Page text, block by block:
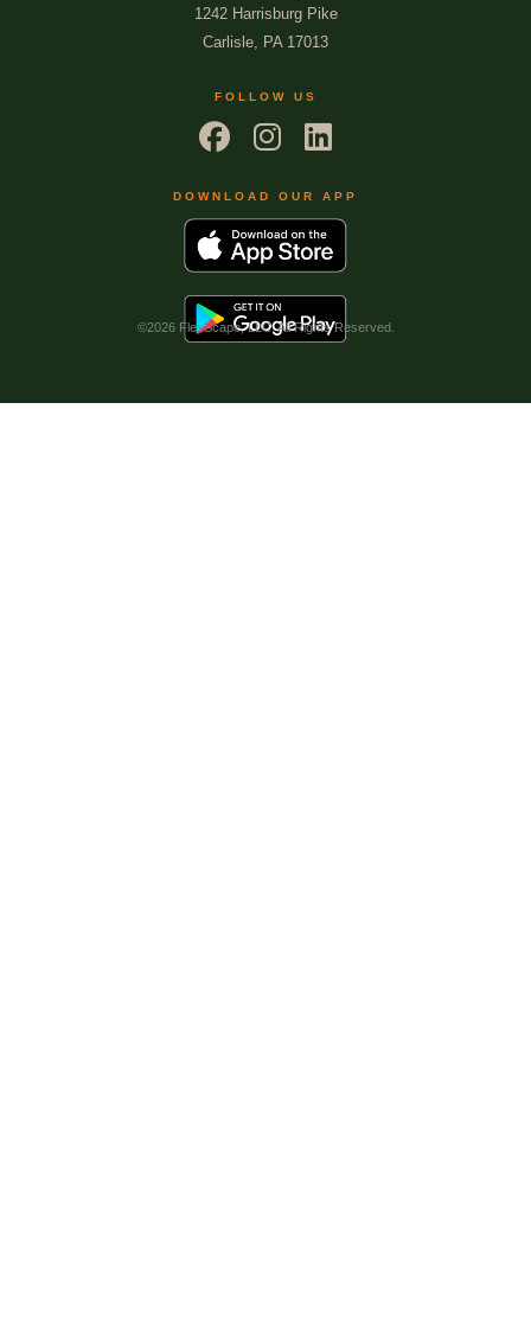
1242 Harrisburg Pike
Carlisle, PA 17013
FOLLOW US
DOWNLOAD OUR APP
©2026 FlexScape, LLC. All Rights Reserved.